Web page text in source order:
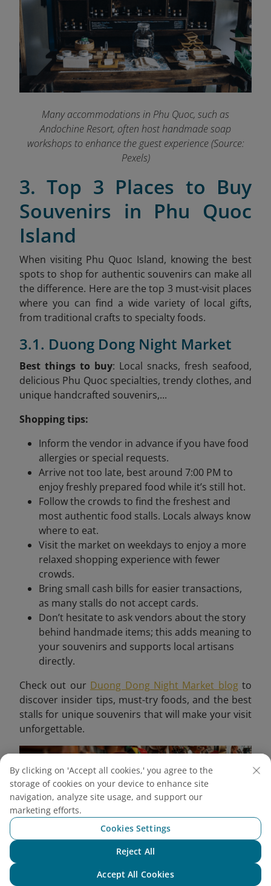
Many accommodations in Phu Quoc, such as
Andochine Resort, often host handmade soap
workshops to enhance the guest experience (Source:
Pexels)
3. Top 3 Places to Buy
Souvenirs in Phu Quoc
Island
When visiting Phu Quoc Island, knowing the best
spots to shop for authentic souvenirs can make all
the difference. Here are the top 3 must-visit places
where you can find a wide variety of local gifts,
from traditional crafts to specialty foods.
3.1. Duong Dong Night Market
Best things to buy: Local snacks, fresh seafood,
delicious Phu Quoc specialties, trendy clothes, and
unique handcrafted souvenirs,...
Shopping tips:
Inform the vendor in advance if you have food
allergies or special requests.
Arrive not too late, best around 7:00 PM to
enjoy freshly prepared food while it’s still hot.
Follow the crowds to find the freshest and
most authentic food stalls. Locals always know
where to eat.
Visit the market on weekdays to enjoy a more
relaxed shopping experience with fewer
crowds.
Bring small cash bills for easier transactions,
as many stalls do not accept cards.
Don’t hesitate to ask vendors about the story
behind handmade items; this adds meaning to
your souvenirs and supports local artisans
directly.
Check out our Duong Dong Night Market blogto
discover insider tips, must-try foods, and the best
stalls for unique souvenirs that will make your visit
unforgettable.
By clicking on 'Accept all cookies,' you agree to the
storage of cookies on your device to enhance site
navigation, analyze site usage, and support our
marketing efforts.
Cookies Settings
Reject All
Accept All Cookies